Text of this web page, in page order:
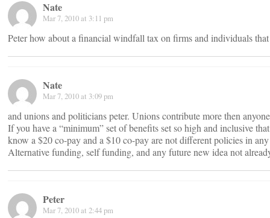
Nate
Mar 7, 2010 at 3:11 pm
Peter how about a financial windfall tax on firms and individuals
Nate
Mar 7, 2010 at 3:09 pm
and unions and politicians peter. Unions contribute more then
If you have a “minimum” set of benefits set so high and inclusive
know a $20 co-pay and a $10 co-pay are not different policies in
Alternative funding, self funding, and any future new idea not
Peter
Mar 7, 2010 at 2:44 pm